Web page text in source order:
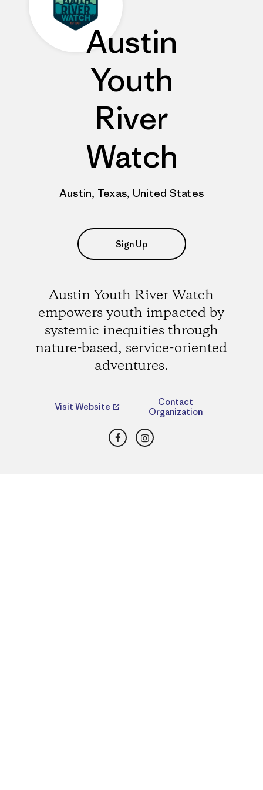
Austin
Youth
River
Watch
Austin, Texas, United States
Sign Up
Austin Youth River Watch
empowers youth impacted by
systemic inequities through
nature-based, service-oriented
adventures.
Visit Website
Contact
Organization
FacebookInstagram